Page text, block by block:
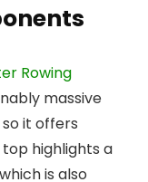
Rowing
massive
so it offers
highlights a
is also